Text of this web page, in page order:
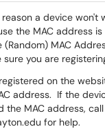
a device won't
the MAC address
(Random) MAC
you are
on the
address. If the
the MAC address,
for help.